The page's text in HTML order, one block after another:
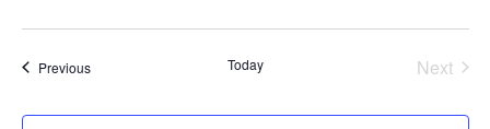
PreviousEvents Today
Next